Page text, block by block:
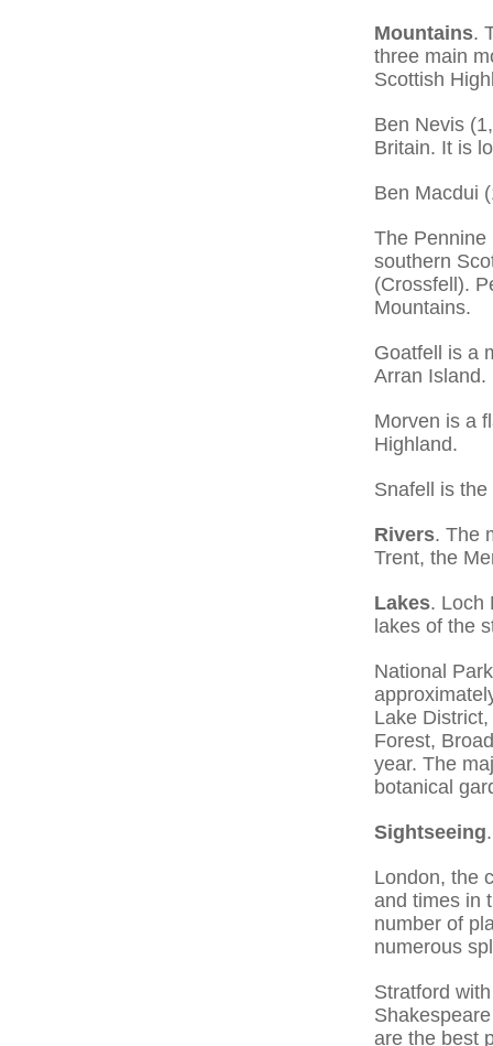
Mountains.
three main
Scottish
Ben Nevis
Britain. It is
Ben Macdui
The Pennine
southern
(Crossfell).
Mountains.
Goatfell is a
Arran Island.
Morven is a
Highland.
Snafell is
Rivers. The
Trent, the
Lakes. Loch
lakes of the
National
Lake
Forest,
year. The
botanical
Sightseeing.
London, the
and times in
number of
numerous
Stratford
are the best